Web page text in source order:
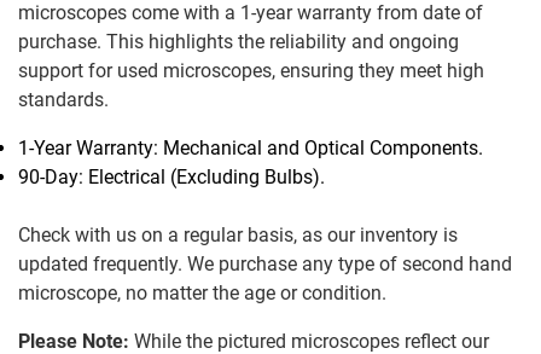
microscopes come with a 1-year warranty from date of
purchase. This highlights the reliability and ongoing
support for used microscopes, ensuring they meet high
standards.
1-Year Warranty: Mechanical and Optical Components.
90-Day: Electrical (Excluding Bulbs).
Check with us on a regular basis, as our inventory is
updated frequently. We purchase any type of second hand
microscope, no matter the age or condition.
Please Note: While the pictured microscopes reflect our